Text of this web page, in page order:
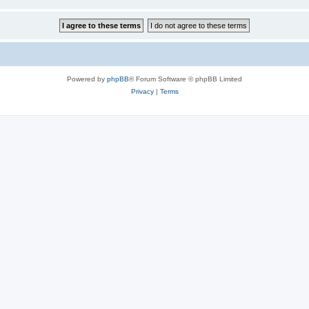
Powered by phpBB® Forum Software © phpBB Limited
Privacy| Terms